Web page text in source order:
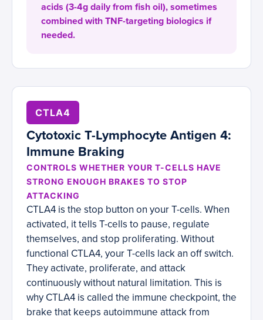
acids (3-4g daily from fish oil), sometimes
combined with TNF-targeting biologics if
needed.
CTLA4
Cytotoxic T-Lymphocyte Antigen 4:
Immune Braking
CONTROLS WHETHER YOUR T-CELLS HAVE
STRONG ENOUGH BRAKES TO STOP
ATTACKING
CTLA4 is the stop button on your T-cells. When
activated, it tells T-cells to pause, regulate
themselves, and stop proliferating. Without
functional CTLA4, your T-cells lack an off switch.
They activate, proliferate, and attack
continuously without natural limitation. This is
why CTLA4 is called the immune checkpoint, the
brake that keeps autoimmune attack from